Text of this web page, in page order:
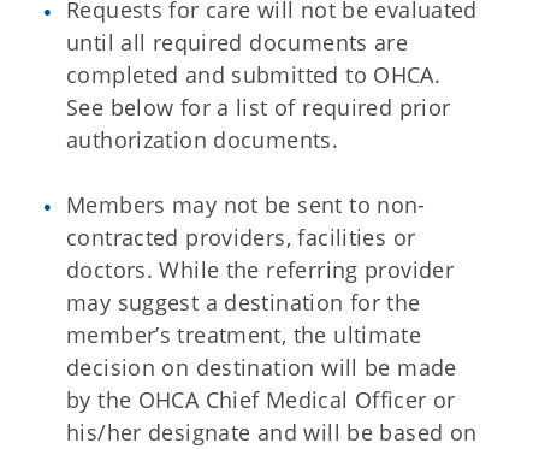
Requests for care will not be evaluated
until all required documents are
completed and submitted to OHCA.
See below for a list of required prior
authorization documents.
Members may not be sent to non-
contracted providers, facilities or
doctors. While the referring provider
may suggest a destination for the
member’s treatment, the ultimate
decision on destination will be made
by the OHCA Chief Medical Officer or
his/her designate and will be based on